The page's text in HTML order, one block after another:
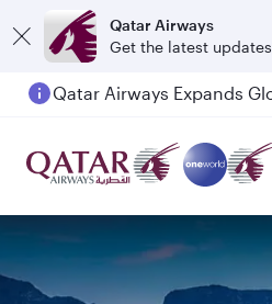
Qatar Airways
Get the latest updates